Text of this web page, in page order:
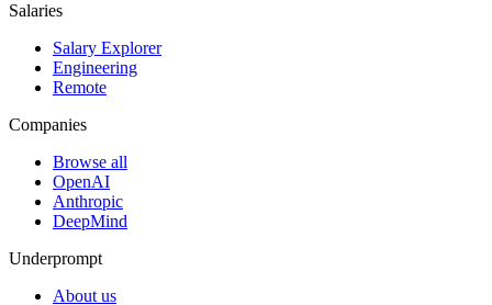
Salaries
Salary Explorer
Engineering
Remote
Companies
Browse all
OpenAI
Anthropic
DeepMind
Underprompt
About us